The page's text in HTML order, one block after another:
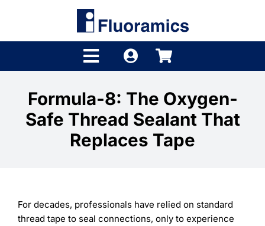
Toggle
Navigation
Product Finder
Shop
Formula-8: The Oxygen-
Safe Thread Sealant That
Replaces Tape
For decades, professionals have relied on standard
thread tape to seal connections, only to experience